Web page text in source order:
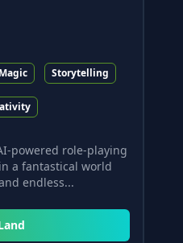
Magic Storytelling
powered role-playing
a fantastical world
endless...